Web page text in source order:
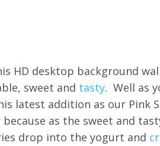
HD desktop background
sweet and tasty. Well as
latest addition as our Pink
as the sweet and
drop into the yogurt and